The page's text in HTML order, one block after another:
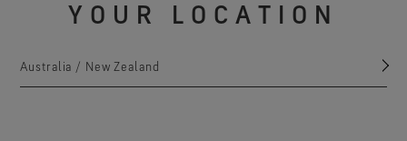
YOUR LOCATION
Australia / New Zealand